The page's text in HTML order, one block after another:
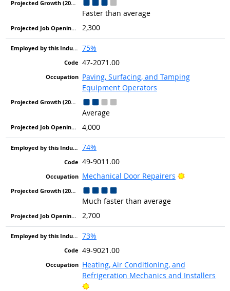
Faster than average
2,300
75%
47-2071.00
Paving, Surfacing, and Tamping
Equipment Operators
Average
4,000
74%
49-9011.00
Mechanical Door Repairers
Bright
Much faster than average
2,700
73%
49-9021.00
Heating, Air Conditioning, and
Refrigeration Mechanics and Installers
Bright Outlook